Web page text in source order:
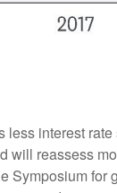
interest
will reassess
Symposium